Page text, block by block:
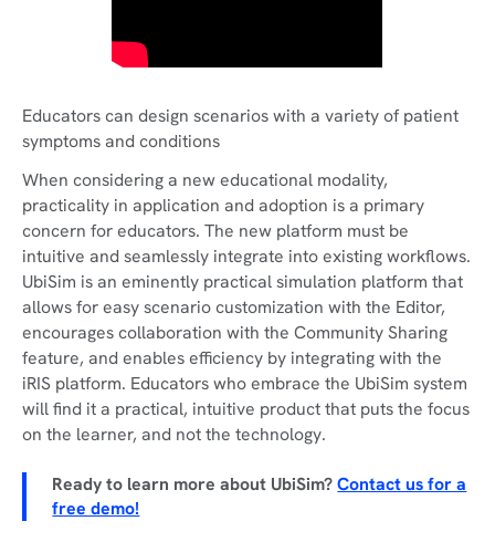
Educators can design scenarios with a variety of patient
symptoms and conditions
When considering a new educational modality,
practicality in application and adoption is a primary
concern for educators. The new platform must be
intuitive and seamlessly integrate into existing workflows.
UbiSim is an eminently practical simulation platform that
allows for easy scenario customization with the Editor,
encourages collaboration with the Community Sharing
feature, and enables efficiency by integrating with the
iRIS platform. Educators who embrace the UbiSim system
will find it a practical, intuitive product that puts the focus
on the learner, and not the technology.
Ready to learn more about UbiSim?Contact us for a
free demo!